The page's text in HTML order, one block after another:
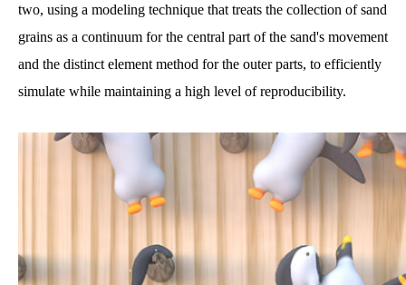
two, using a modeling technique that treats the collection of sand
grains as a continuum for the central part of the sand's movement
and the distinct element method for the outer parts, to efficiently
simulate while maintaining a high level of reproducibility.